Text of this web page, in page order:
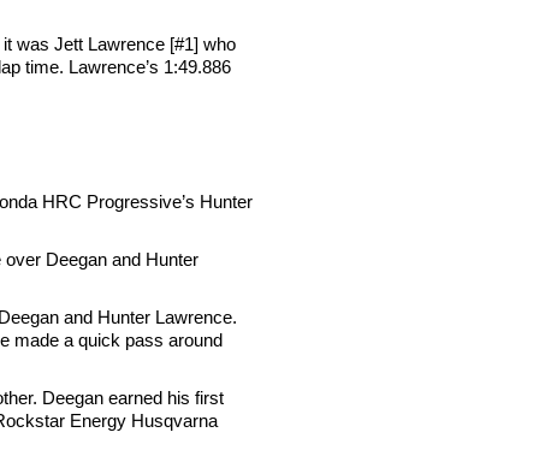
was Jett Lawrence [#1] who
time. Lawrence’s 1:49.886
HRC Progressive’s Hunter
Deegan and Hunter
and Hunter Lawrence.
made a quick pass around
Deegan earned his first
Energy Husqvarna